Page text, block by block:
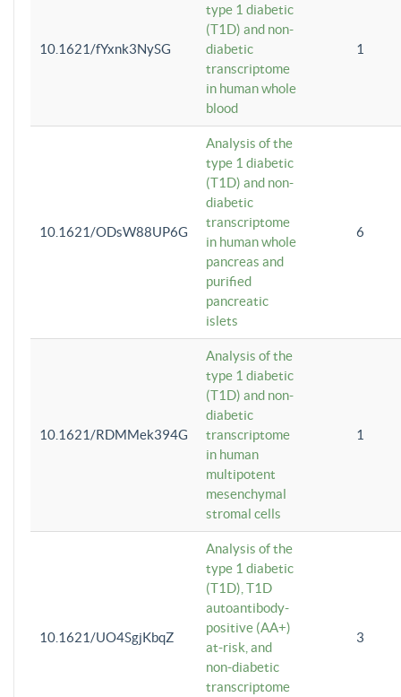
10.1621/fYxnk3NySG
type 1 diabetic
(T1D) and non-
diabetic
transcriptome
in human whole
blood
1
10.1621/ODsW88UP6G
Analysis of the
type 1 diabetic
(T1D) and non-
diabetic
transcriptome
in human whole
pancreas and
purified
pancreatic
islets
6
10.1621/RDMMek394G
Analysis of the
type 1 diabetic
(T1D) and non-
diabetic
transcriptome
in human
multipotent
mesenchymal
stromal cells
1
10.1621/UO4SgjKbqZ
Analysis of the
type 1 diabetic
(T1D), T1D
autoantibody-
positive (AA+)
at-risk, and
non-diabetic
transcriptome
3